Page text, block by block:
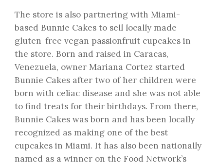
The store is also partnering with Miami-
based Bunnie Cakes to sell locally made
gluten-free vegan passionfruit cupcakes in
the store. Born and raised in Caracas,
Venezuela, owner Mariana Cortez started
Bunnie Cakes after two of her children were
born with celiac disease and she was not able
to find treats for their birthdays. From there,
Bunnie Cakes was born and has been locally
recognized as making one of the best
cupcakes in Miami. It has also been nationally
named as a winner on the Food Network’s